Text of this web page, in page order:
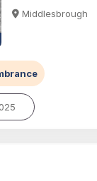
Middlesbrough